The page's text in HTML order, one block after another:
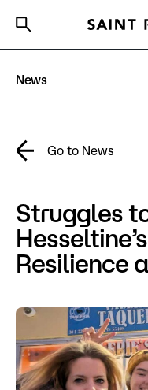
Degrees &
Getting
Academics
Admissions
What are you
News
Academic
Campus
Go to News
Struggles
Resilience